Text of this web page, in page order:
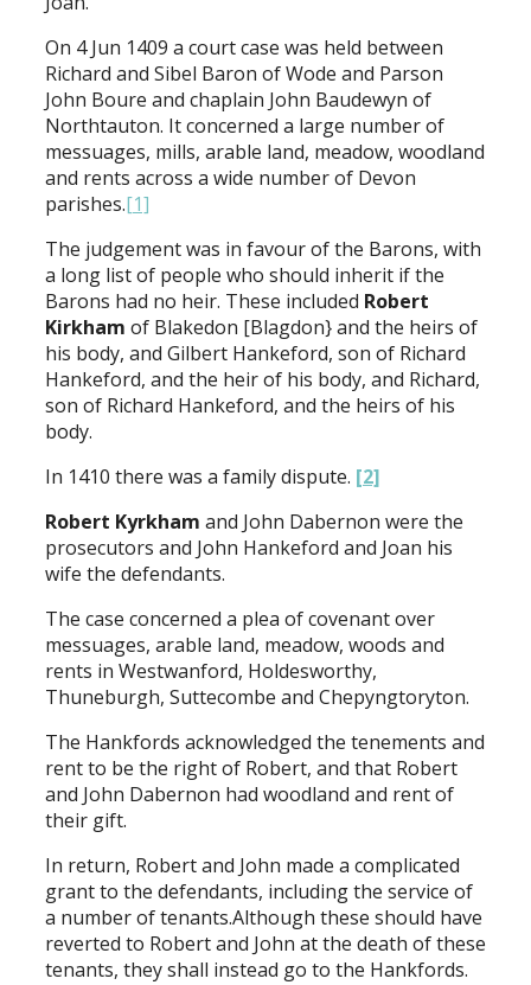
On 4 Jun 1409 a court case was held between
Richard and Sibel Baron of Wode and Parson
John Boure and chaplain John Baudewyn of
Northtauton. It concerned a large number of
messuages, mills, arable land, meadow, woodland
and rents across a wide number of Devon
parishes.[1]
The judgement was in favour of the Barons, with
a long list of people who should inherit if the
Barons had no heir. These included Robert
Kirkham of Blakedon [Blagdon} and the heirs of
his body, and Gilbert Hankeford, son of Richard
Hankeford, and the heir of his body, and Richard,
son of Richard Hankeford, and the heirs of his
body.
In 1410 there was a family dispute. [2]
Robert Kyrkham and John Dabernon were the
prosecutors and John Hankeford and Joan his
wife the defendants.
The case concerned a plea of covenant over
messuages, arable land, meadow, woods and
rents in Westwanford, Holdesworthy,
Thuneburgh, Suttecombe and Chepyngtoryton.
The Hankfords acknowledged the tenements and
rent to be the right of Robert, and that Robert
and John Dabernon had woodland and rent of
their gift.
In return, Robert and John made a complicated
grant to the defendants, including the service of
a number of tenants.Although these should have
reverted to Robert and John at the death of these
tenants, they shall instead go to the Hankfords.